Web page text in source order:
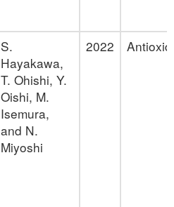
S.
Hayakawa,
T. Ohishi, Y.
Oishi, M.
Isemura,
and N.
Miyoshi
2022